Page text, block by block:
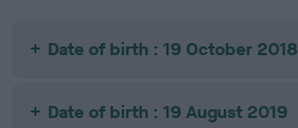
Date of birth : 19 October 2018
Date of birth : 19 August 2019